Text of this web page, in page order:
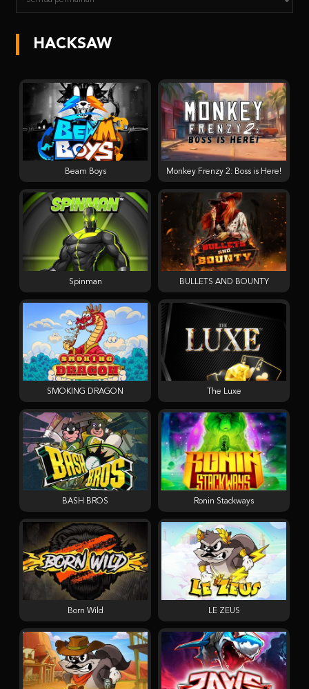
HACKSAW
Beam Boys Monkey Frenzy 2: Boss is Here!
Spinman BULLETS AND BOUNTY
SMOKING DRAGON The Luxe
BASH BROS Ronin Stackways
Born Wild LE ZEUS